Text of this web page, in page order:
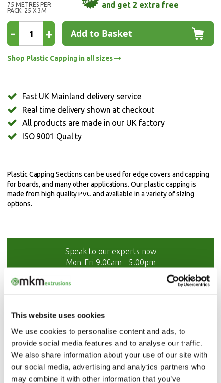
This website uses cookies
We use cookies to personalise content and ads, to
provide social media features and to analyse our traffic.
We also share information about your use of our site with
our social media, advertising and analytics partners who
may combine it with other information that you’ve
75 METRES PER
PACK: 25 X 3M
and get 2 extra free
- + Add to Basket
Shop Plastic Capping in all sizes
Fast UK Mainland delivery service
Real time delivery shown at checkout
All products are made in our UK factory
ISO 9001 Quality
Plastic Capping Sections can be used for edge covers and capping
for boards, and many other applications. Our plastic capping is
made from high quality PVC and available in a variety of sizing
options.
Speak to our experts now
Mon-Fri 9.00am - 5.00pm
01208 873566